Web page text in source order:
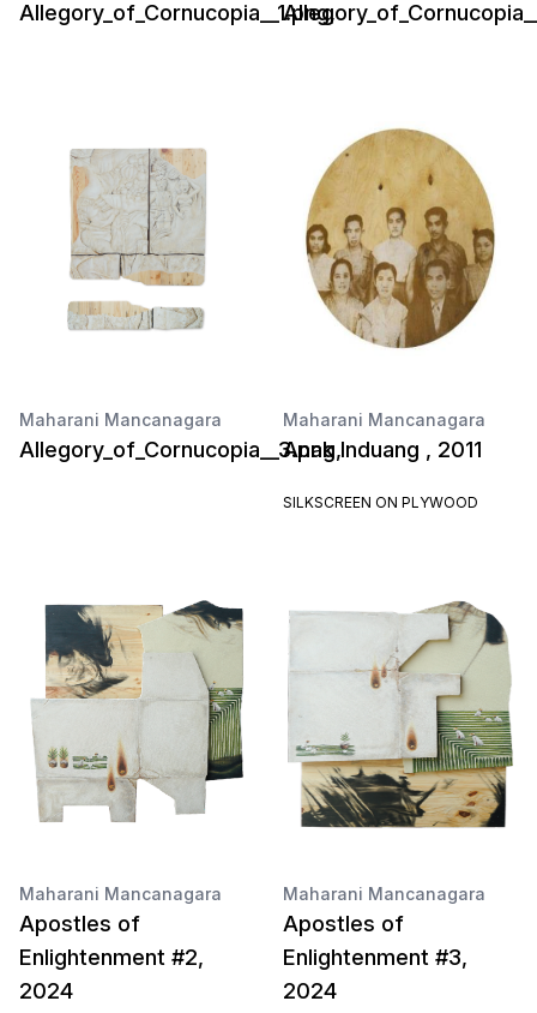
Allegory_of_Cornucopia__1.png,
Maharani Mancanagara
Allegory_of_Cornucopia__3.png,
Maharani Mancanagara
Anak Induang , 2011
SILKSCREEN ON PLYWOOD
Maharani Mancanagara
Apostles of
Enlightenment #2,
2024
Maharani Mancanagara
Apostles of
Enlightenment #3,
2024